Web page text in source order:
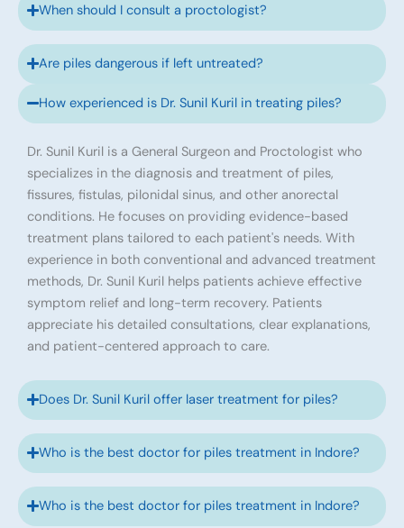
When should I consult a proctologist?
Are piles dangerous if left untreated?
How experienced is Dr. Sunil Kuril in treating piles?
Dr. Sunil Kuril is a General Surgeon and Proctologist who
specializes in the diagnosis and treatment of piles,
fissures, fistulas, pilonidal sinus, and other anorectal
conditions. He focuses on providing evidence-based
treatment plans tailored to each patient's needs. With
experience in both conventional and advanced treatment
methods, Dr. Sunil Kuril helps patients achieve effective
symptom relief and long-term recovery. Patients
appreciate his detailed consultations, clear explanations,
and patient-centered approach to care.
Does Dr. Sunil Kuril offer laser treatment for piles?
Who is the best doctor for piles treatment in Indore?
Who is the best doctor for piles treatment in Indore?